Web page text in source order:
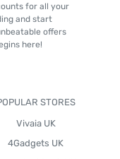
for all your
and start
offers
here!
STORES
Vivaia UK
4Gadgets UK